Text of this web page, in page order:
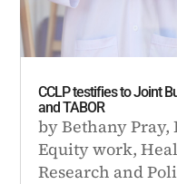
CCLP testifies to Joint
and TABOR
byBethany Pray,
Equity work,
Research and